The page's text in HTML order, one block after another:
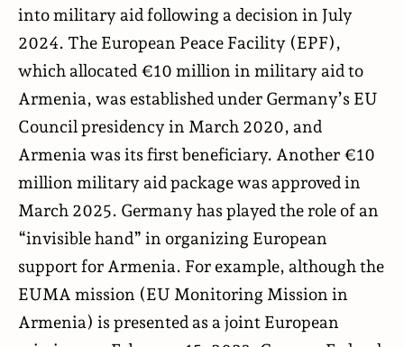
into military aid following a decision in July
2024. The European Peace Facility (EPF),
which allocated €10 million in military aid to
Armenia, was established under Germany’s EU
Council presidency in March 2020, and
Armenia was its first beneficiary. Another €10
million military aid package was approved in
March 2025. Germany has played the role of an
“invisible hand” in organizing European
support for Armenia. For example, although the
EUMA mission (EU Monitoring Mission in
Armenia) is presented as a joint European